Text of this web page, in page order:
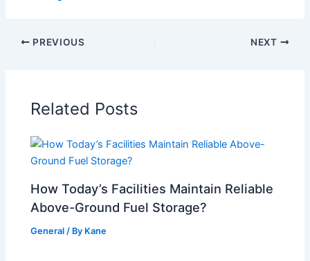
PREVIOUS NEXT
Related Posts
How Today’s Facilities Maintain Reliable
Above-Ground Fuel Storage?
General / By Kane